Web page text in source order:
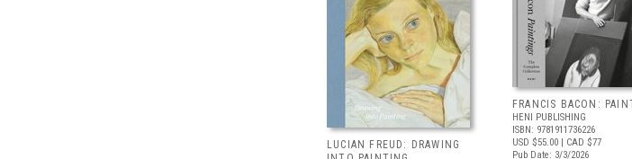
LUCIAN FREUD: DRAWING
FRANCIS BACON:
HENI PUBLISHING
ISBN: 9781911736226
USD $55.00 | CAD $77
Pub Date: 3/3/2026